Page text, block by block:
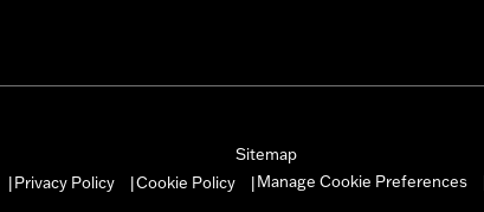
Sitemap
Privacy Policy Cookie Policy Manage Cookie Preferences